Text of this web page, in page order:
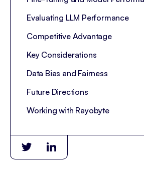
Evaluating LLM Performance
Competitive Advantage
Key Considerations
Data Bias and Fairness
Future Directions
Working with Rayobyte